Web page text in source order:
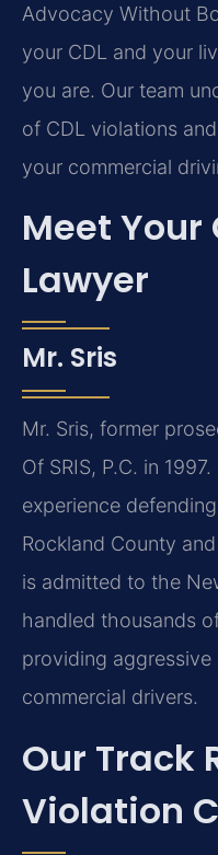
Advocacy Without
your CDL and your
you are. Our team
of CDL violations
your commercial
Meet Your
Lawyer
Mr. Sris
Mr. Sris, former
Of SRIS, P.C. in
experience
Rockland County
is admitted to the
handled thousands
providing
commercial drivers.
Our Track
Violation